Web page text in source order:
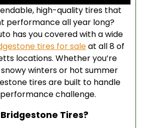
high-quality tires that
performance all year long?
has you covered with a wide
tires for saleat all 8 of
locations. Whether you’re
winters or hot summer
tires are built to handle
performance challenge.
Tires?